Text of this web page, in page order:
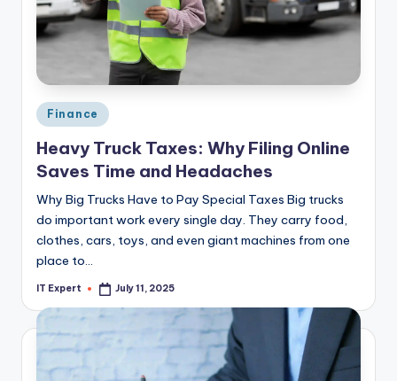
Posted
in
Finance
Heavy Truck Taxes: Why Filing Online
Saves Time and Headaches
Why Big Trucks Have to Pay Special Taxes Big trucks
do important work every single day. They carry food,
clothes, cars, toys, and even giant machines from one
place to…
Posted
IT Expert July 11, 2025